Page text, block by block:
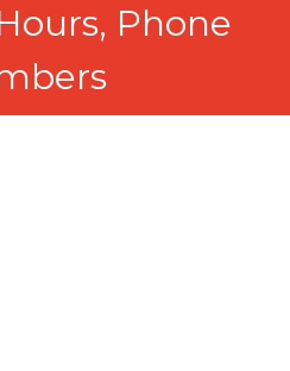
Phone